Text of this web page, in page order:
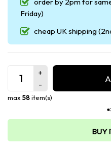
Friday)
cheap UK shipping
max 58item(s)
BUY